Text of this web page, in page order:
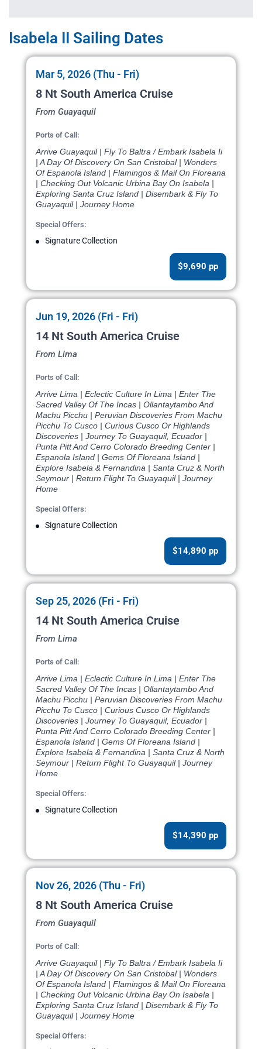
Isabela II Sailing Dates
Mar 5, 2026 (Thu - Fri)
8 Nt South America Cruise
From Guayaquil
Ports of Call:
Arrive Guayaquil | Fly To Baltra / Embark Isabela Ii
| A Day Of Discovery On San Cristobal | Wonders
Of Espanola Island | Flamingos & Mail On Floreana
| Checking Out Volcanic Urbina Bay On Isabela |
Exploring Santa Cruz Island | Disembark & Fly To
Guayaquil | Journey Home
Special Offers:
Signature Collection
$9,690 pp
Jun 19, 2026 (Fri - Fri)
14 Nt South America Cruise
From Lima
Ports of Call:
Arrive Lima | Eclectic Culture In Lima | Enter The
Sacred Valley Of The Incas | Ollantaytambo And
Machu Picchu | Peruvian Discoveries From Machu
Picchu To Cusco | Curious Cusco Or Highlands
Discoveries | Journey To Guayaquil, Ecuador |
Punta Pitt And Cerro Colorado Breeding Center |
Espanola Island | Gems Of Floreana Island |
Explore Isabela & Fernandina | Santa Cruz & North
Seymour | Return Flight To Guayaquil | Journey
Home
Special Offers:
Signature Collection
$14,890 pp
Sep 25, 2026 (Fri - Fri)
14 Nt South America Cruise
From Lima
Ports of Call:
Arrive Lima | Eclectic Culture In Lima | Enter The
Sacred Valley Of The Incas | Ollantaytambo And
Machu Picchu | Peruvian Discoveries From Machu
Picchu To Cusco | Curious Cusco Or Highlands
Discoveries | Journey To Guayaquil, Ecuador |
Punta Pitt And Cerro Colorado Breeding Center |
Espanola Island | Gems Of Floreana Island |
Explore Isabela & Fernandina | Santa Cruz & North
Seymour | Return Flight To Guayaquil | Journey
Home
Special Offers:
Signature Collection
$14,390 pp
Nov 26, 2026 (Thu - Fri)
8 Nt South America Cruise
From Guayaquil
Ports of Call:
Arrive Guayaquil | Fly To Baltra / Embark Isabela Ii
| A Day Of Discovery On San Cristobal | Wonders
Of Espanola Island | Flamingos & Mail On Floreana
| Checking Out Volcanic Urbina Bay On Isabela |
Exploring Santa Cruz Island | Disembark & Fly To
Guayaquil | Journey Home
Special Offers: